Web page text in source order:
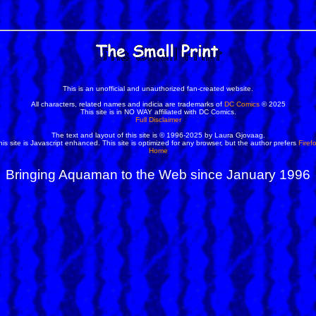
This is an unofficial and unauthorized fan-created website.
All characters, related names and indicia are trademarks ofDC Comics© 2025
This site is in NO WAY affiliated with DC Comics.
Full Disclaimer
The text and layout of this site is © 1996-2025 by Laura Gjovaag.
site is Javascript enhanced. This site is optimized for any browser, but the author prefers
Home
Bringing Aquaman to the Web since January 1996